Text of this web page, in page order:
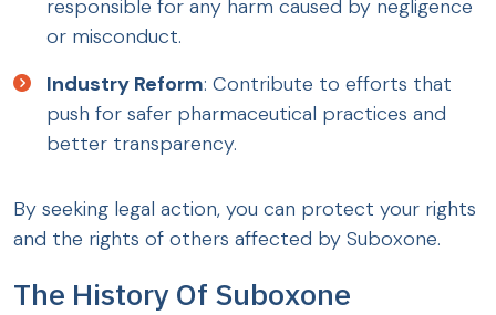
responsible for any harm caused by negligence
or misconduct.
Industry Reform: Contribute to efforts that
push for safer pharmaceutical practices and
better transparency.
By seeking legal action, you can protect your rights
and the rights of others affected by Suboxone.
The History Of Suboxone